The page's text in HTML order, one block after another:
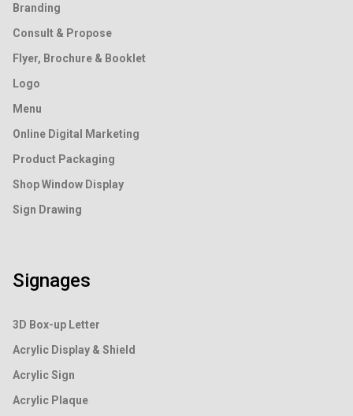
Branding
Consult & Propose
Flyer, Brochure & Booklet
Logo
Menu
Online Digital Marketing
Product Packaging
Shop Window Display
Sign Drawing
Signages
3D Box-up Letter
Acrylic Display & Shield
Acrylic Sign
Acrylic Plaque